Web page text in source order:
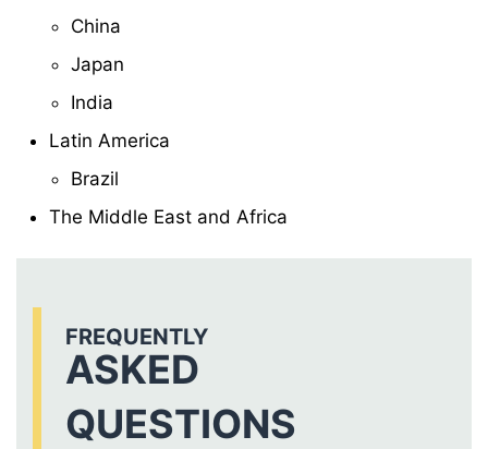
China
Japan
India
Latin America
Brazil
The Middle East and Africa
FREQUENTLY
ASKED
QUESTIONS